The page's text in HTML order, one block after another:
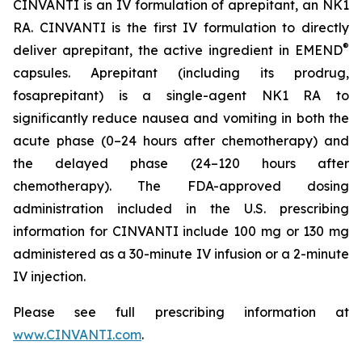
CINVANTI is an IV formulation of aprepitant, an NK1
RA. CINVANTI is the first IV formulation to directly
deliver aprepitant, the active ingredient in EMEND®
capsules. Aprepitant (including its prodrug,
fosaprepitant) is a single-agent NK1 RA to
significantly reduce nausea and vomiting in both the
acute phase (0–24 hours after chemotherapy) and
the delayed phase (24–120 hours after
chemotherapy). The FDA-approved dosing
administration included in the U.S. prescribing
information for CINVANTI include 100 mg or 130 mg
administered as a 30-minute IV infusion or a 2-minute
IV injection.
Please see full prescribing information at
www.CINVANTI.com.